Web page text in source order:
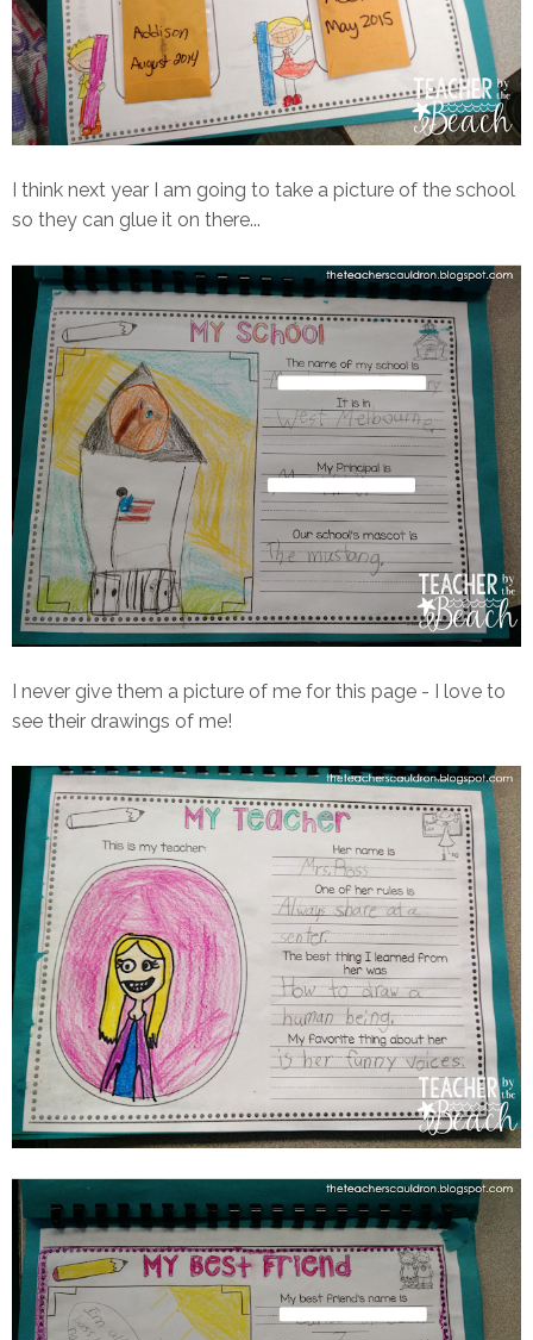
I think next year I am going to take a picture of the school
so they can glue it on there...
I never give them a picture of me for this page - I love to
see their drawings of me!